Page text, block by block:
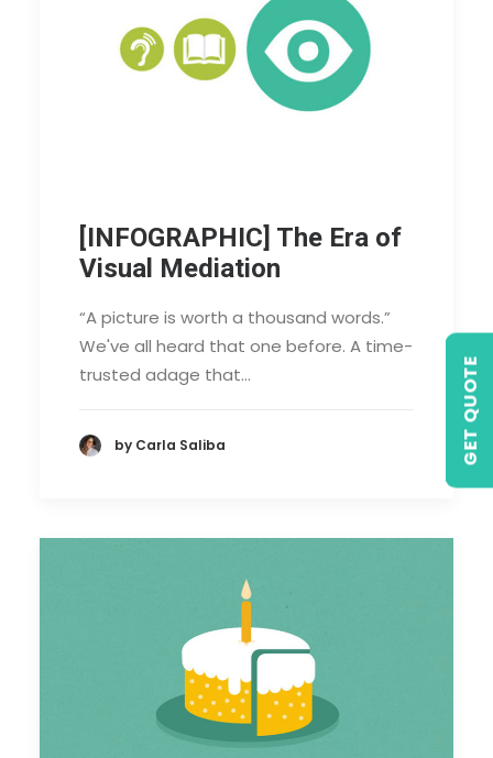
GET QUOTE
[INFOGRAPHIC] The Era of
Visual Mediation
“A picture is worth a thousand words.”
We've all heard that one before. A time-
trusted adage that…
by Carla Saliba